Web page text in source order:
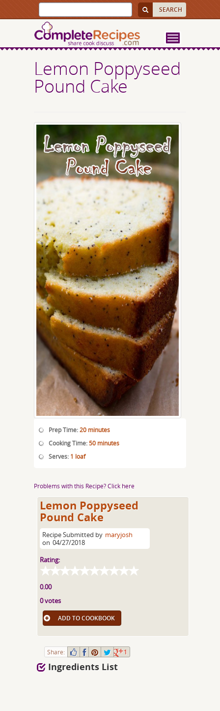
Lemon Poppyseed
Pound Cake
Prep Time:20 minutes
Cooking Time:50 minutes
Serves: 1 loaf
Problems with this Recipe? Click here
Lemon Poppyseed
Pound Cake
Recipe Submitted by maryjosh
on 04/27/2018
Rating:
0.00
0 votes
ADD TO COOKBOOK
Share: 1
Ingredients List